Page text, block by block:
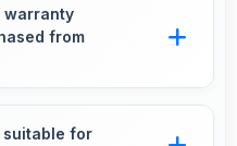
at accessible
warranty
from
dealers
suitable for